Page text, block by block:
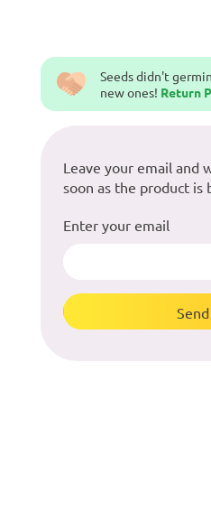
Seeds didn't
new ones! Return
Leave your email and
soon as the product is
Enter your email